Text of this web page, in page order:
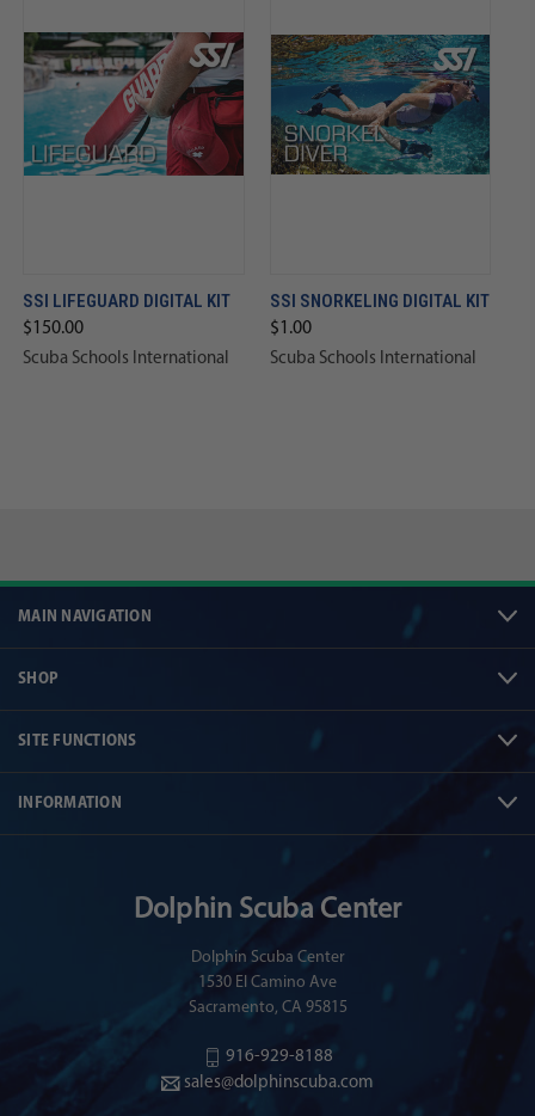
SSI LIFEGUARD DIGITAL KIT
$150.00
Scuba Schools International
SSI SNORKELING DIGITAL KIT
$1.00
Scuba Schools International
MAIN NAVIGATION
SHOP
SITE FUNCTIONS
INFORMATION
Dolphin Scuba Center
Dolphin Scuba Center
1530 El Camino Ave
Sacramento, CA 95815
916-929-8188
sales@dolphinscuba.com